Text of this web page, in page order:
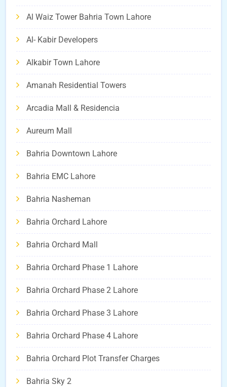
Al Waiz Tower Bahria Town Lahore
Al- Kabir Developers
Alkabir Town Lahore
Amanah Residential Towers
Arcadia Mall & Residencia
Aureum Mall
Bahria Downtown Lahore
Bahria EMC Lahore
Bahria Nasheman
Bahria Orchard Lahore
Bahria Orchard Mall
Bahria Orchard Phase 1 Lahore
Bahria Orchard Phase 2 Lahore
Bahria Orchard Phase 3 Lahore
Bahria Orchard Phase 4 Lahore
Bahria Orchard Plot Transfer Charges
Bahria Sky 2